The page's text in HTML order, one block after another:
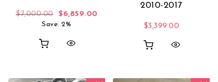
$7,000.00 Original price was: $7,000.00.
$6,859.00
Save: 2%
2010-2017
$3,399.00